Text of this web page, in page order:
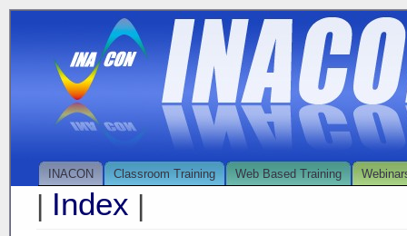
INACON Classroom Training Web Based Training
| Index |